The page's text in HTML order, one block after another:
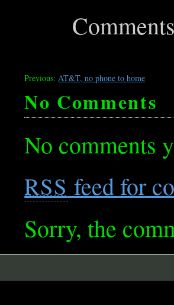
Previous: AT&T, no phone to home
No Comments
No comments
RSS feed for
Sorry, the